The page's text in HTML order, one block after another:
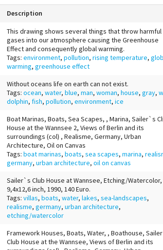
Description
This drawing shows several things that throw harmful
gases into our atmosphere causing the Greenhouse
Effect and consequently global warming.
Tags: environment, pollution, rising temperature,
warming, greenhouse effect
Without oceans life on earth can not exist.
Tags: ocean, water, blue, man, woman, house, gray,
dolphin, fish, pollution, environment, ice
Boat Marinas, Boats, Sea Scapes, , Marina, Sailer`s
House at the Wannsee 2, Views of Berlin and its
surroundings (col) , Realisme, Germany, Urban
Architecture, Oil on Canvas
Tags: boat marinas, boats, sea scapes, marina,
germany, urban architecture, oil on canvas
Sailer`s Club House at Wannsee, Etching/Watercolor,
9,4x12,6 inch, 1990, 140 Euro.
Tags: villas, boats, water, lakes, sea-landscapes,
realisme, germany, urban architecture,
etching/watercolor
Framework Houses, Boats, Water, , Boathouse,
Club House at the Wannsee, Views of Berlin and its